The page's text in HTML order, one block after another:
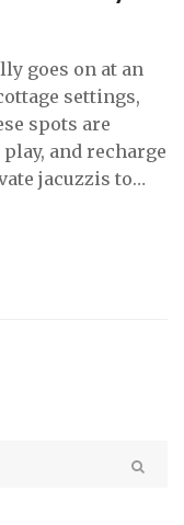
goes on at an
settings,
spots are
and recharge
jacuzzis to
break down the
perks. Whether